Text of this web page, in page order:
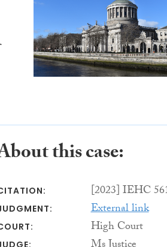
this case:
[2023] IEHC
External link
High Court